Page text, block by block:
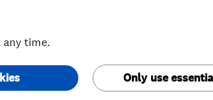
any time.
Only use